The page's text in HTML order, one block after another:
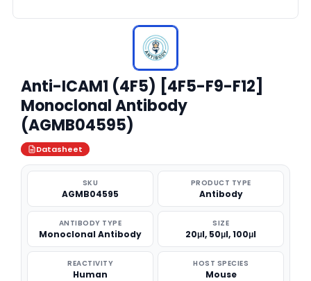
Anti-ICAM1 (4F5) [4F5-F9-F12]
Monoclonal Antibody
(AGMB04595)
Datasheet
SKU
AGMB04595
PRODUCT TYPE
Antibody
ANTIBODY TYPE
Monoclonal Antibody
SIZE
20μl, 50μl, 100μl
REACTIVITY
Human
HOST SPECIES
Mouse